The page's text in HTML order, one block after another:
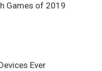
Games of 2019
Ever